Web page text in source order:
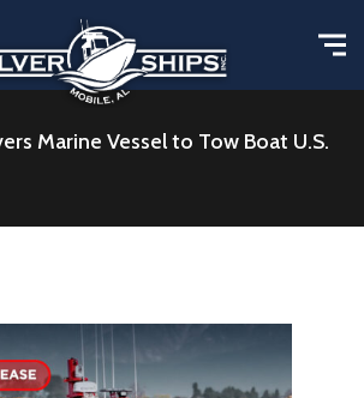
Marine Vessel to Tow Boat U.S.